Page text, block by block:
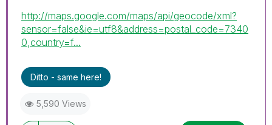
http://maps.google.com/maps/api/geocode/xml?
sensor=false&ie=utf8&address=postal_code=7340
0,country=f...
Ditto - same here!
5,590 Views